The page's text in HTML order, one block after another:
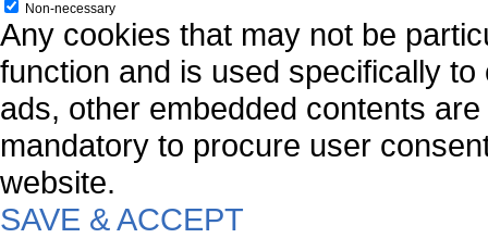
Non-necessary
Any cookies that may not be
function and is used specifically
ads, other embedded contents
mandatory to procure user
website.
SAVE & ACCEPT